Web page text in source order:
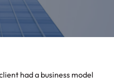
had a business model